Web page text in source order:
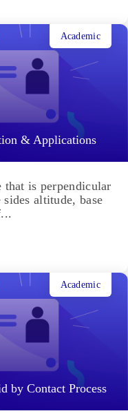
& Applications
Academic
is perpendicular
altitude, base
by Contact Process
Academic